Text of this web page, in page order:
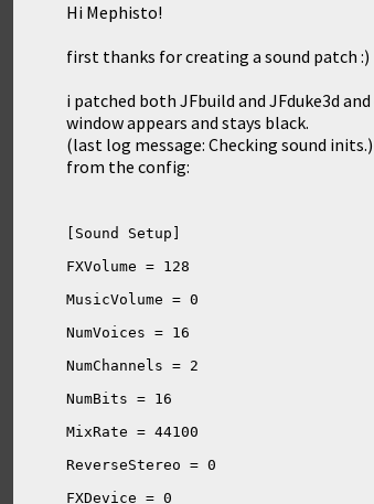
Hi Mephisto!
first thanks for creating a sound patch :)
i patched both JFbuild and JFduke3d
window appears and stays black.
(last log message: Checking sound inits.)
from the config: